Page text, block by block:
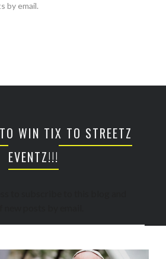
by email.
WIN TIX TO STREETZ
EVENTZ!!!